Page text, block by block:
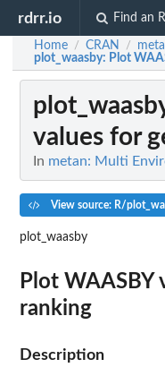
rdrr.io Find an
Home / CRAN /
plot_waasby: Plot
values for
In metan: Multi
View source: R/
plot_waasby
Plot WAASBY
ranking
Description